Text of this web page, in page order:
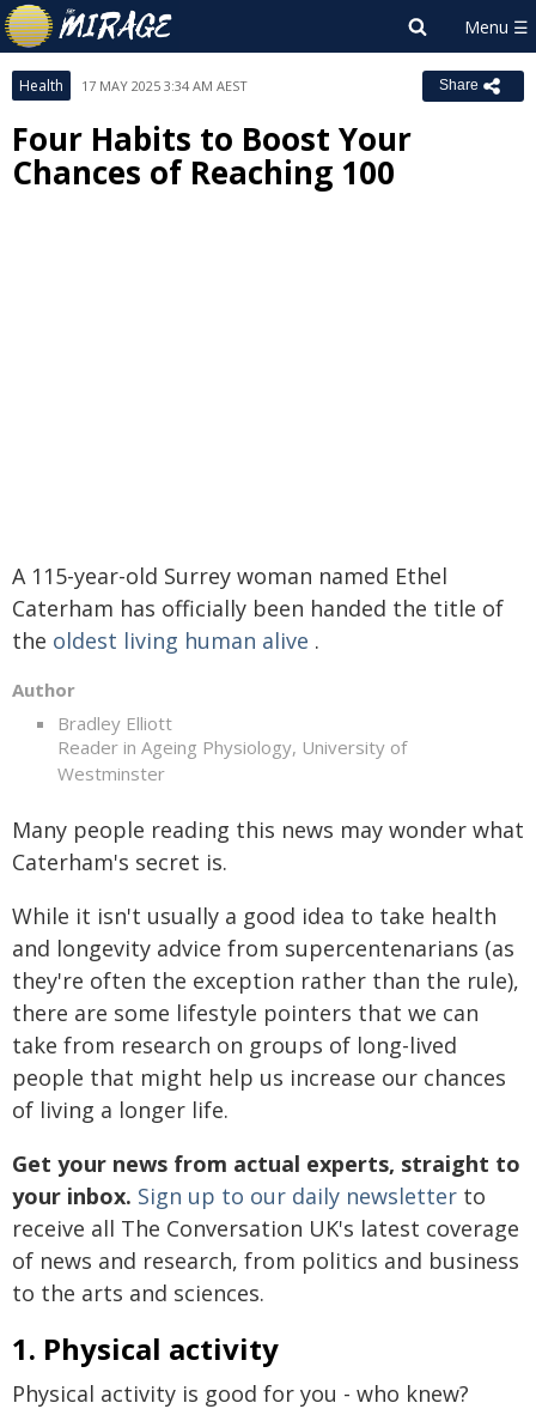
Health 17 MAY 2025 3:34 AM AEST Share
Four Habits to Boost Your
Chances of Reaching 100
A 115-year-old Surrey woman named Ethel
Caterham has officially been handed the title of
the oldest living human alive .
Author
Bradley Elliott
Reader in Ageing Physiology, University of
Westminster
Many people reading this news may wonder what
Caterham's secret is.
While it isn't usually a good idea to take health
and longevity advice from supercentenarians (as
they're often the exception rather than the rule),
there are some lifestyle pointers that we can
take from research on groups of long-lived
people that might help us increase our chances
of living a longer life.
Get your news from actual experts, straight to
your inbox. Sign up to our daily newsletter to
receive all The Conversation UK's latest coverage
of news and research, from politics and business
to the arts and sciences.
1. Physical activity
Physical activity is good for you - who knew?